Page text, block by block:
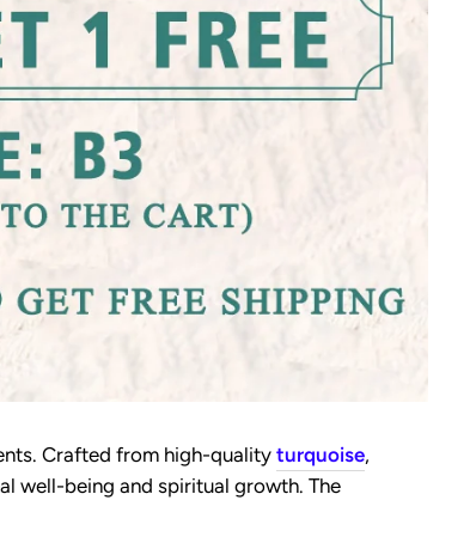
Crafted from high-quality turquoise,
well-being and spiritual growth. The